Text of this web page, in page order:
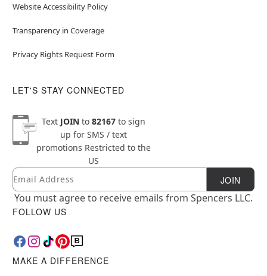
Website Accessibility Policy
Transparency in Coverage
Privacy Rights Request Form
LET'S STAY CONNECTED
Text JOINto 82167to sign
up for SMS / text
promotions Restricted to the
US
Newsletter Subscription
Email JOIN
You must agree to receive emails from Spencers LLC.
FOLLOW US
MAKE A DIFFERENCE